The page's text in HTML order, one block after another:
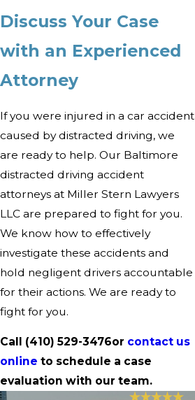
Discuss Your Case
with an Experienced
Attorney
If you were injured in a car accident
caused by distracted driving, we
are ready to help. Our Baltimore
distracted driving accident
attorneys at Miller Stern Lawyers
LLC are prepared to fight for you.
We know how to effectively
investigate these accidents and
hold negligent drivers accountable
for their actions. We are ready to
fight for you.
Call (410) 529-3476or contact us
online to schedule a case
evaluation with our team.